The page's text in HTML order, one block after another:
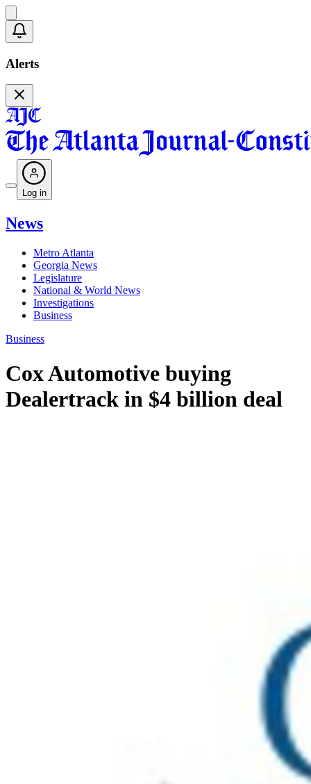
Alerts
Log in
News
Metro Atlanta
Georgia News
Legislature
National & World News
Investigations
Business
Business
Cox Automotive buying
Dealertrack in $4 billion deal